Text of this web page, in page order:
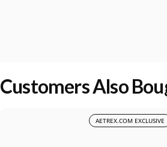
Customers Also
AETREX.COM EXCLUSIVE